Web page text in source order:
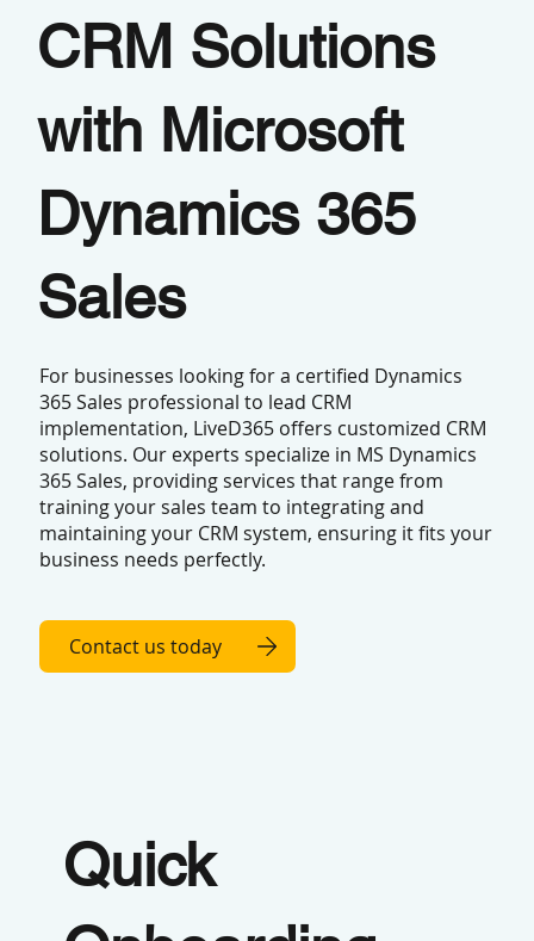
Quick
CRM Solutions
with Microsoft
Dynamics 365
Sales
For businesses looking for a certified Dynamics
365 Sales professional to lead CRM
implementation, LiveD365 offers customized CRM
solutions. Our experts specialize in MS Dynamics
365 Sales, providing services that range from
training your sales team to integrating and
maintaining your CRM system, ensuring it fits your
business needs perfectly.
Contact us today